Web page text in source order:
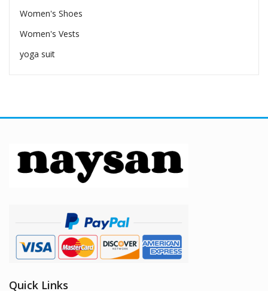
Women's Shoes
Women's Vests
yoga suit
Quick Links